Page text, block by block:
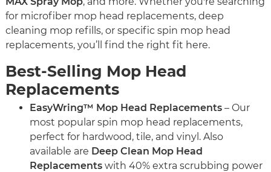
for microfiber mop head replacements, deep
cleaning mop refills, or specific spin mop head
replacements, you’ll find the right fit here.
Best-Selling Mop Head
Replacements
EasyWring™ Mop Head Replacements – Our
most popular spin mop head replacements,
perfect for hardwood, tile, and vinyl. Also
available are Deep Clean Mop Head
Replacements with 40% extra scrubbing power